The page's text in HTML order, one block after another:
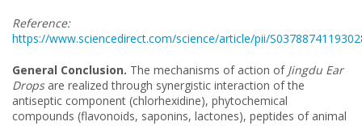
Reference:
https://www.sciencedirect.com/science/article/pii/
General Conclusion. The mechanisms of action of Jingdu Ear
Dropsare realized through synergistic interaction of the
antiseptic component (chlorhexidine), phytochemical
compounds (flavonoids, saponins, lactones), peptides of animal